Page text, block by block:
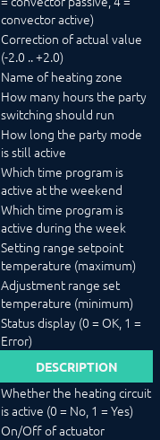
convector active)
Correction of actual value
(-2.0 .. +2.0)
Name of heating zone
How many hours the party
switching should run
How long the party mode
is still active
Which time program is
active at the weekend
Which time program is
active during the week
Setting range setpoint
temperature (maximum)
Adjustment range set
temperature (minimum)
Status display (0 = OK, 1 =
Error)
DESCRIPTION
Whether the heating circuit
is active (0 = No, 1 = Yes)
On/Off of actuator